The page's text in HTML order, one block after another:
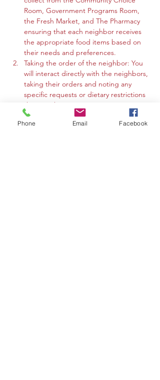
Room, Government Programs Room,
the Fresh Market, and The Pharmacy
ensuring that each neighbor receives
the appropriate food items based on
their needs and preferences.
Taking the order of the neighbor: You
will interact directly with the neighbors,
taking their orders and noting any
specific requests or dietary restrictions
they may have.
You may work in the Community
Choice Room, Government Programs
Phone Email Facebook